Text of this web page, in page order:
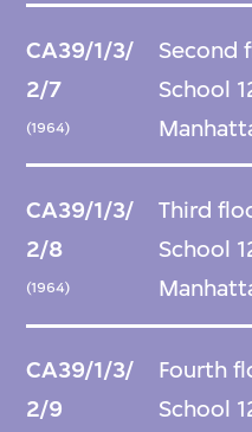
CA39/1/3/
2/7
(1964)
Second
School
CA39/1/3/
2/8
(1964)
Third
School
CA39/1/3/
2/9
Fourth
School